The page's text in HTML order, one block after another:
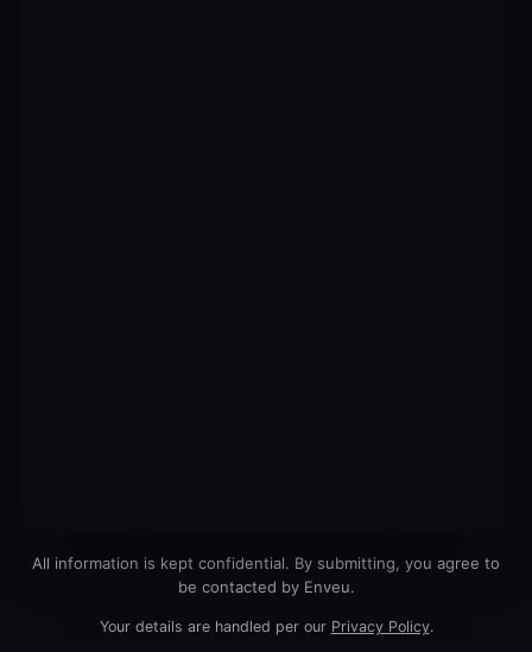
All information is kept confidential. By submitting, you agree to
be contacted by Enveu.
Your details are handled per our Privacy Policy.